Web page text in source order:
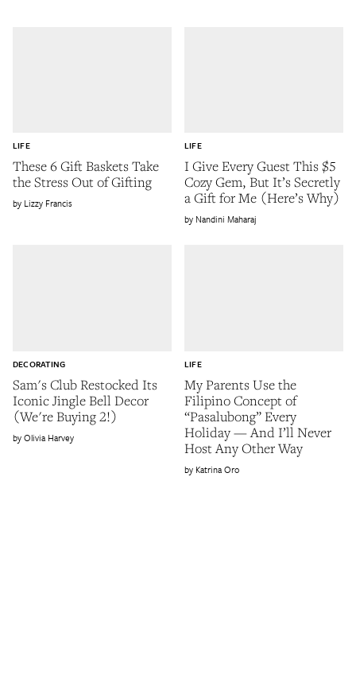
These 6 Gift Baskets Take
the Stress Out of Gifting
LIFE
Lizzy Francis
I Give Every Guest This $5
Cozy Gem, But It’s Secretly
a Gift for Me (Here’s Why)
LIFE
Nandini Maharaj
Sam's Club Restocked Its
Iconic Jingle Bell Decor
(We're Buying 2!)
DECORATING
Olivia Harvey
My Parents Use the
Filipino Concept of
“Pasalubong” Every
Holiday — And I’ll Never
Host Any Other Way
LIFE
Katrina Oro